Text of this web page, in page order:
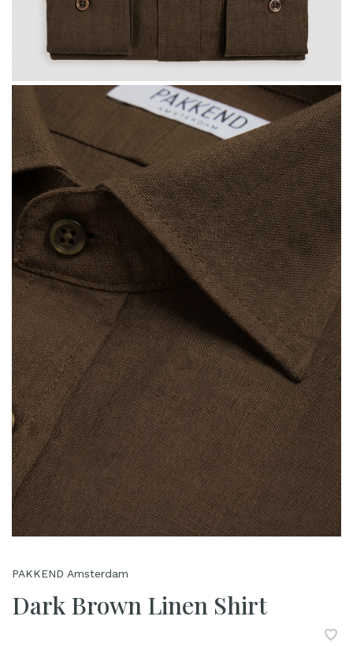
PAKKEND Amsterdam
Dark Brown Linen Shirt